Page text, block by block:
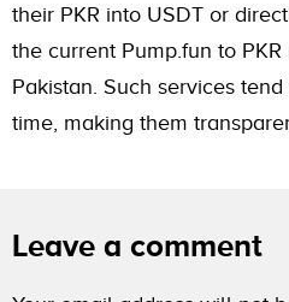
their PKR into USDT or
the current Pump.fun to
Pakistan. Such services
time, making them
Leave a comment